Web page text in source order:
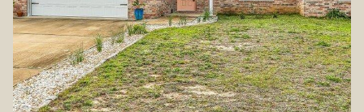
Sunday
09
Monday
10